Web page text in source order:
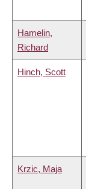
Hamelin,
Richard
Hinch, Scott
Krzic, Maja